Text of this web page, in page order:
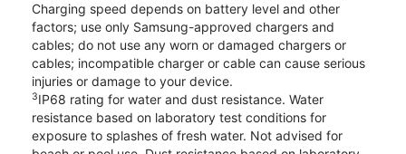
Charging speed depends on battery level and other
factors; use only Samsung-approved chargers and
cables; do not use any worn or damaged chargers or
cables; incompatible charger or cable can cause serious
injuries or damage to your device.
3IP68 rating for water and dust resistance. Water
resistance based on laboratory test conditions for
exposure to splashes of fresh water. Not advised for